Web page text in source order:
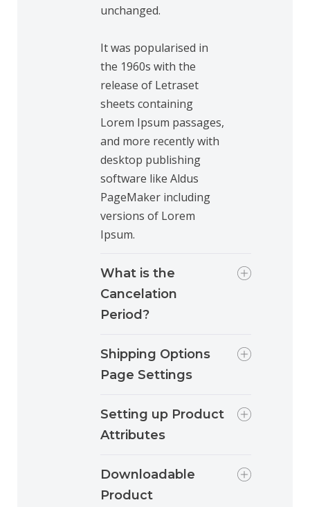
unchanged.
It was popularised in
the 1960s with the
release of Letraset
sheets containing
Lorem Ipsum passages,
and more recently with
desktop publishing
software like Aldus
PageMaker including
versions of Lorem
Ipsum.
What is the
Cancelation
Period?
Shipping Options
Page Settings
Setting up Product
Attributes
Downloadable
Product